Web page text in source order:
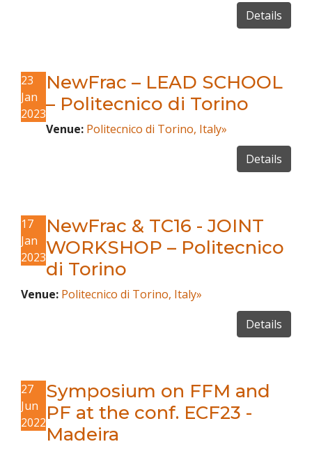
Details
23
Jan
2023
NewFrac – LEAD SCHOOL
– Politecnico di Torino
Venue: Politecnico di Torino, Italy»
Details
17
Jan
2023
NewFrac & TC16 - JOINT
WORKSHOP – Politecnico
di Torino
Venue: Politecnico di Torino, Italy»
Details
27
Jun
2022
Symposium on FFM and
PF at the conf. ECF23 -
Madeira